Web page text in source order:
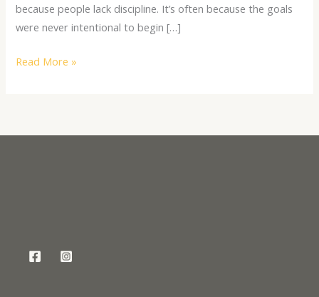
because people lack discipline. It’s often because the goals
were never intentional to begin […]
Read More »